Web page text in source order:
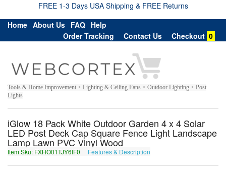
FREE 1-3 Days USA Shipping & FREE Returns
Home About Us FAQ Help
Order Tracking
Contact Us Checkout 0
Tools & Home Improvement > Lighting & Ceiling Fans > Outdoor Lighting > Post
Lights
iGlow 18 Pack White Outdoor Garden 4 x 4 Solar
LED Post Deck Cap Square Fence Light Landscape
Lamp Lawn PVC Vinyl Wood
Item Sku: FXHO01TJY6IF0 Features & Description